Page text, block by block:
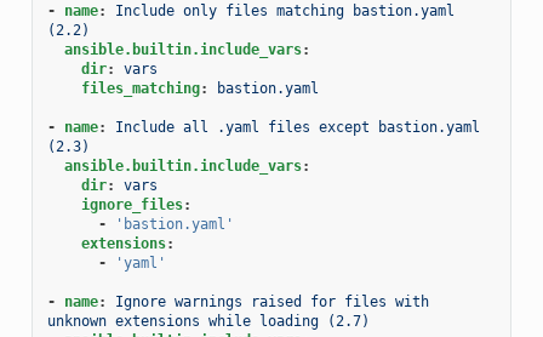
- name:
Include only files matching bastion.yaml
(2.2)
ansible.builtin.include_vars:
dir:
vars
files_matching: bastion.yaml
- name:
Include all .yaml files except bastion.yaml
(2.3)
ansible.builtin.include_vars:
dir:
vars
ignore_files:
-
'bastion.yaml'
extensions:
-
'yaml'
- name:
Ignore warnings raised for files with
unknown extensions while loading (2.7)